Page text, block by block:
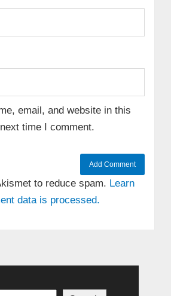
email, and website in this
time I comment.
to reduce spam. Learn
data is processed.